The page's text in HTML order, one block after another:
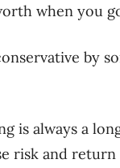
when you
by
is always a
risk and return